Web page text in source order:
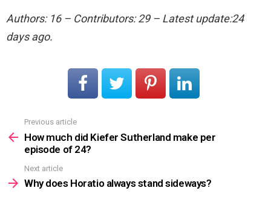
Authors: 16 – Contributors: 29 – Latest update:24
days ago.
more
Previous article
How much did Kiefer Sutherland make per
episode of 24?
Next article
Why does Horatio always stand sideways?